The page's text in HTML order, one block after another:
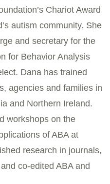
Chariot Award
autism community. She
and secretary for the
for Behavior Analysis
Dana has trained
agencies and families in
and Northern Ireland.
workshops on the
of ABA at
research in journals,
co-edited ABA and